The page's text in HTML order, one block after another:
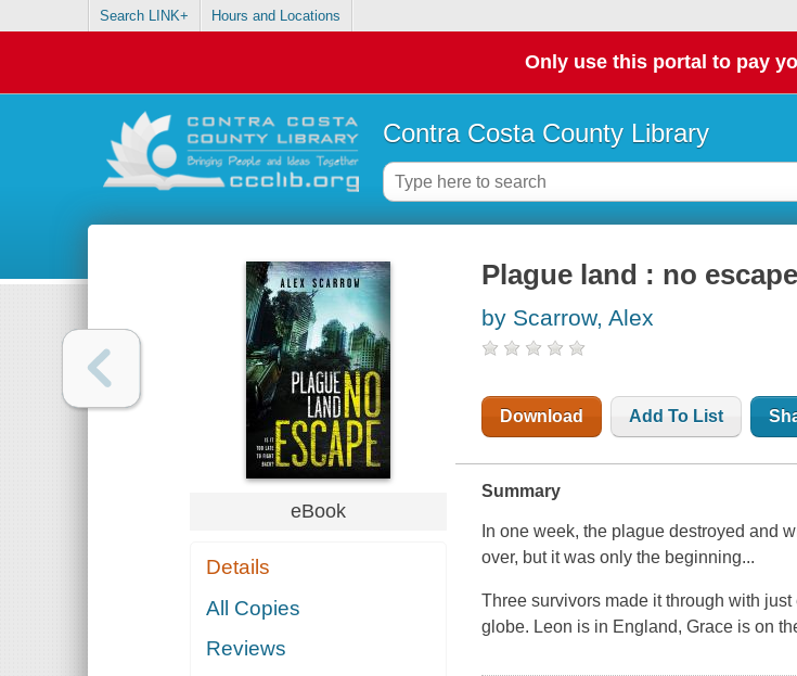
Search LINK+ Hours and Locations
Only use this portal to pay
Contra Costa County Library
eBook
Details
All Copies
Reviews
Plague land : no escape
by Scarrow, Alex
Download Add To List
Summary
In one week, the plague destroyed and
over, but it was only the beginning...
Three survivors made it through with
globe. Leon is in England, Grace is on